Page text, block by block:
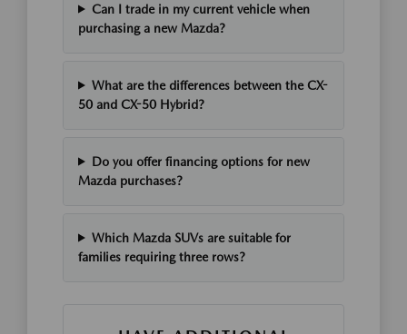
Can I trade in my current vehicle when
purchasing a new Mazda?
What are the differences between the CX-
50 and CX-50 Hybrid?
Do you offer financing options for new
Mazda purchases?
Which Mazda SUVs are suitable for
families requiring three rows?